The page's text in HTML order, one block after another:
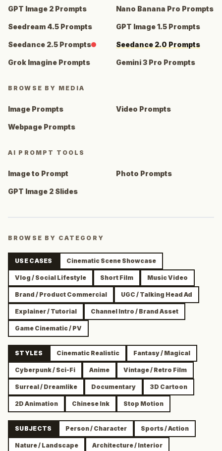
GPT Image 2 Prompts Nano Banana Pro Prompts
Seedream 4.5 Prompts GPT Image 1.5 Prompts
Seedance 2.5 Prompts Seedance 2.0 Prompts
Grok Imagine Prompts Gemini 3 Pro Prompts
BROWSE BY MEDIA
Image Prompts Video Prompts
Webpage Prompts
AI PROMPT TOOLS
Image to Prompt Photo Prompts
GPT Image 2 Slides
BROWSE BY CATEGORY
USE CASES Cinematic Scene Showcase
Vlog / Social Lifestyle Short Film Music Video
Brand / Product Commercial UGC / Talking Head Ad
Explainer / Tutorial Channel Intro / Brand Asset
Game Cinematic / PV
STYLES Cinematic Realistic Fantasy / Magical
Cyberpunk / Sci-Fi Anime Vintage / Retro Film
Surreal / Dreamlike Documentary 3D Cartoon
2D Animation Chinese Ink Stop Motion
SUBJECTS Person / Character Sports / Action
Nature / Landscape Architecture / Interior